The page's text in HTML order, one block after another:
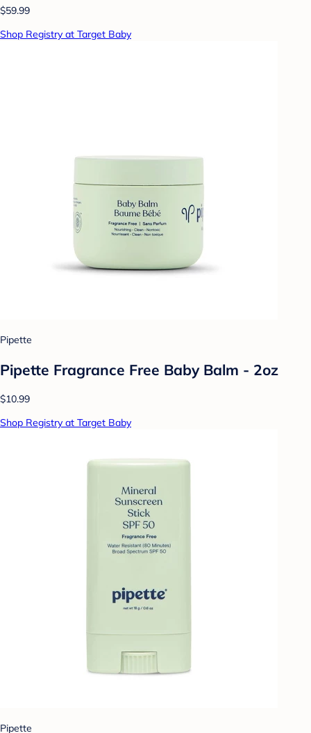
$59.99
Shop Registry at Target Baby
Pipette
Pipette Fragrance Free Baby Balm - 2oz
$10.99
Shop Registry at Target Baby
Pipette